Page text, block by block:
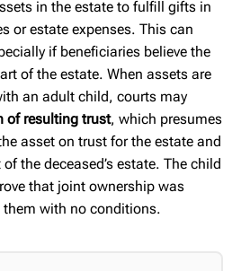
in the estate to fulfill gifts in
or estate expenses. This can
if beneficiaries believe the
of the estate. When assets are
an adult child, courts may
of resulting trust, which presumes
asset on trust for the estate and
the deceased’s estate. The child
that joint ownership was
with no conditions.